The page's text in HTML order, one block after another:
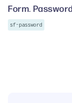
Form.
sf-password